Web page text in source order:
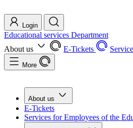
Login
Educational services Department
About us
E-Tickets
More
About us
E-Tickets
Services for Employees of the